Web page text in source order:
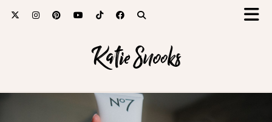
Katie Snooks